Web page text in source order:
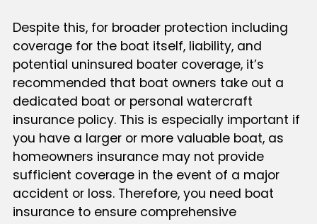
Despite this, for broader protection including
coverage for the boat itself, liability, and
potential uninsured boater coverage, it’s
recommended that boat owners take out a
dedicated boat or personal watercraft
insurance policy. This is especially important if
you have a larger or more valuable boat, as
homeowners insurance may not provide
sufficient coverage in the event of a major
accident or loss. Therefore, you need boat
insurance to ensure comprehensive